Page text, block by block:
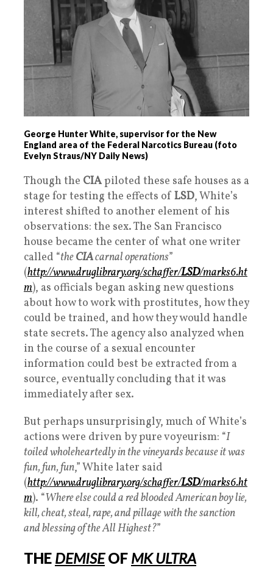
George Hunter White, supervisor for the New
England area of the Federal Narcotics Bureau (foto
Evelyn Straus/NY Daily News)
Though the CIApiloted these safe houses as a
stage for testing the effects of LSD, White’s
interest shifted to another element of his
observations: the sex. The San Francisco
house became the center of what one writer
called “theCIAcarnal operations”
(http://www.druglibrary.org/schaffer/LSD/marks6.ht
m), as officials began asking new questions
about how to work with prostitutes, how they
could be trained, and how they would handle
state secrets. The agency also analyzed when
in the course of a sexual encounter
information could best be extracted from a
source, eventually concluding that it was
immediately after sex.
But perhaps unsurprisingly, much of White’s
actions were driven by pure voyeurism: “I
toiled wholeheartedly in the vineyards because it was
fun, fun, fun,” White later said
(http://www.druglibrary.org/schaffer/LSD/marks6.ht
m). “Where else could a red blooded American boy lie,
kill, cheat, steal, rape, and pillage with the sanction
and blessing of the All Highest?”
THE DEMISEOF MK ULTRA